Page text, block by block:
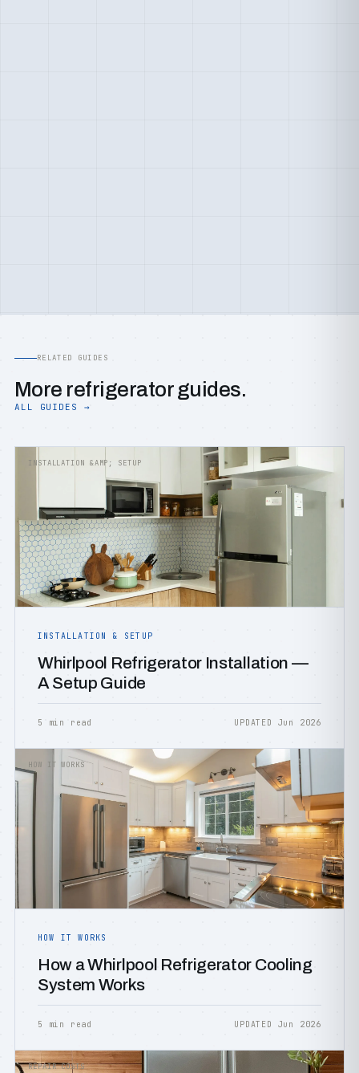
RELATED GUIDES
More refrigerator guides.
ALL GUIDES →
INSTALLATION &AMP; SETUP
INSTALLATION & SETUP
Whirlpool Refrigerator Installation —
A Setup Guide
5 min read UPDATED Jun 2026
HOW IT WORKS
HOW IT WORKS
How a Whirlpool Refrigerator Cooling
System Works
5 min read UPDATED Jun 2026
REPAIR COSTS